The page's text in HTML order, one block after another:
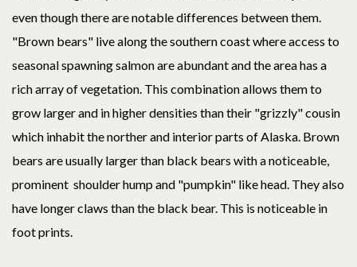
even though there are notable differences between them.
"Brown bears" live along the southern coast where access to
seasonal spawning salmon are abundant and the area has a
rich array of vegetation. This combination allows them to
grow larger and in higher densities than their "grizzly" cousin
which inhabit the norther and interior parts of Alaska. Brown
bears are usually larger than black bears with a noticeable,
prominent shoulder hump and "pumpkin" like head. They also
have longer claws than the black bear. This is noticeable in
foot prints.